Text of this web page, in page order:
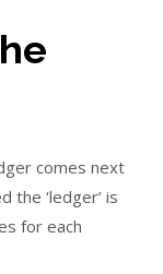
comes next
the ‘ledger’ is
for each